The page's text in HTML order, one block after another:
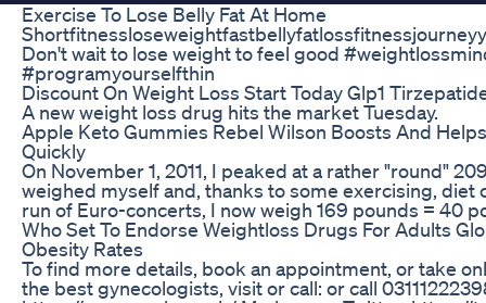
Exercise To Lose Belly Fat At Home
Don't wait to lose weight to feel good
#programyourselfthin
Discount On Weight Loss Start Today Glp1
A new weight loss drug hits the market Tuesday.
Apple Keto Gummies Rebel Wilson Boosts And
Quickly
On November 1, 2011, I peaked at a rather "round"
weighed myself and, thanks to some exercising, diet
run of Euro-concerts, I now weigh 169 pounds = 40
Who Set To Endorse Weightloss Drugs For Adults
Obesity Rates
To find more details, book an appointment, or take
the best gynecologists, visit or call: or call